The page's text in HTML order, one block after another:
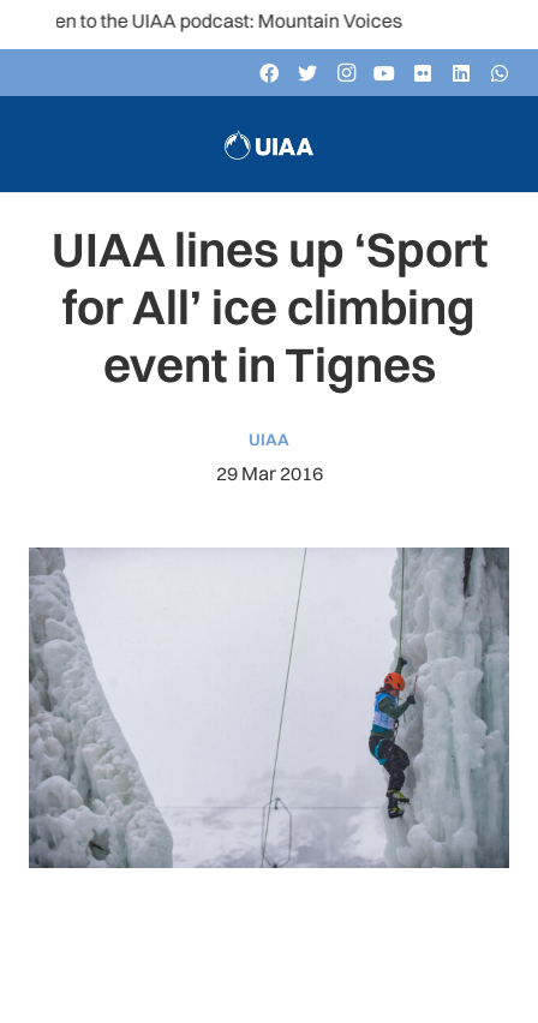
to the UIAA podcast: Mountain Voices
UIAA lines up ‘Sport
for All’ ice climbing
event in Tignes
UIAA
29 Mar 2016